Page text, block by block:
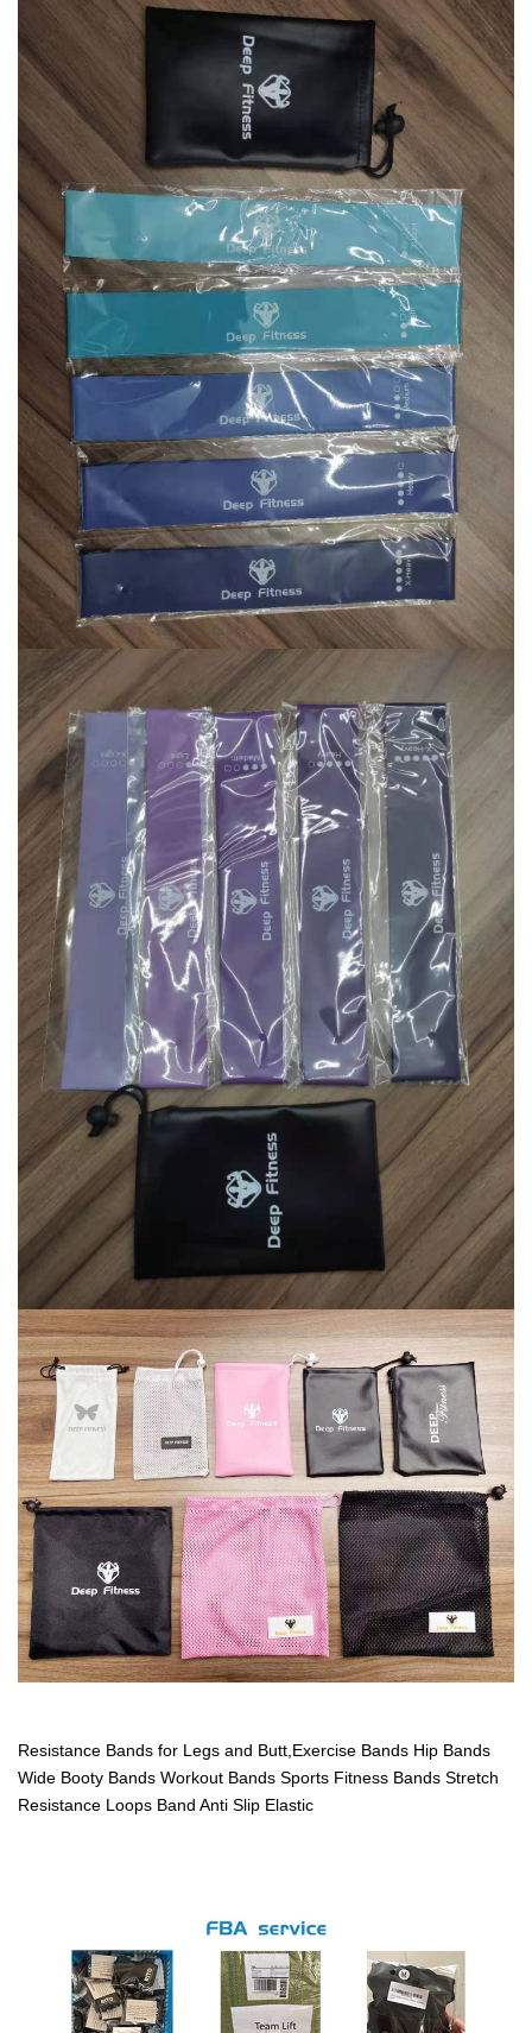
Resistance Bands for Legs and Butt,Exercise Bands Hip Bands
Wide Booty Bands Workout Bands Sports Fitness Bands Stretch
Resistance Loops Band Anti Slip Elastic